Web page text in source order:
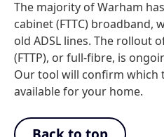
The majority of Warham
cabinet (FTTC) broadband,
old ADSL lines. The rollout
(FTTP), or full-fibre, is
Our tool will confirm which
available for your home.